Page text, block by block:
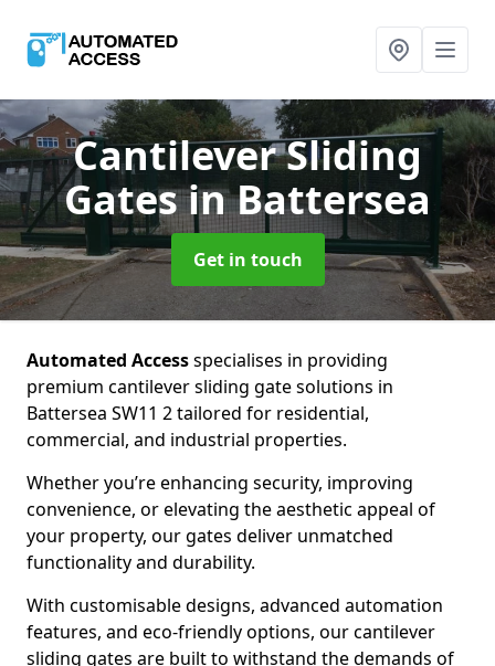
Cantilever Sliding
Gatesin Battersea
Get in touch
Automated Accessspecialises in providing
premium cantilever sliding gate solutions in
Battersea SW11 2 tailored for residential,
commercial, and industrial properties.
Whether you’re enhancing security, improving
convenience, or elevating the aesthetic appeal of
your property, our gates deliver unmatched
functionality and durability.
With customisable designs, advanced automation
features, and eco-friendly options, our cantilever
sliding gates are built to withstand the demands of